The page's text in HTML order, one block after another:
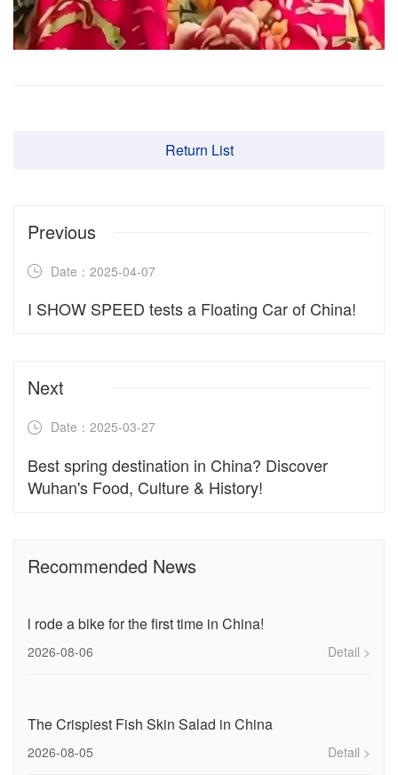
Return List
Previous
Date：2025-04-07
I SHOW SPEED tests a Floating Car of China!
Next
Date：2025-03-27
Best spring destination in China? Discover
Wuhan's Food, Culture & History!
Recommended News
l rode a bike for the first time in China!
2026-08-06 Detail >
The Crispiest Fish Skin Salad in China
2026-08-05 Detail >